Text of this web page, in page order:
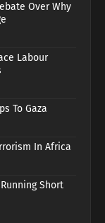
Over Why
Labour
To Gaza
In Africa
Short